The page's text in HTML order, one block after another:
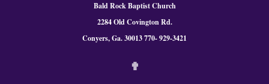
Bald Rock Baptist Church
2284 Old Covington Rd.
Conyers, Ga. 30013 770- 929-3421
✟